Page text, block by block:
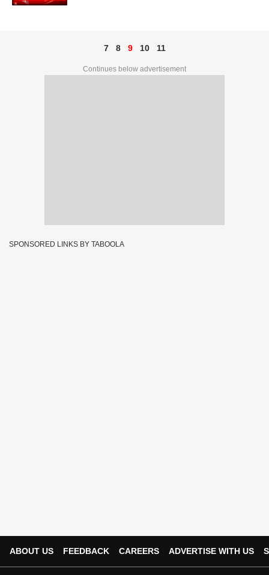
7 8 9 10 11
Continues below advertisement
SPONSORED LINKS BY TABOOLA
ABOUT US FEEDBACK CAREERS ADVERTISE WITH US